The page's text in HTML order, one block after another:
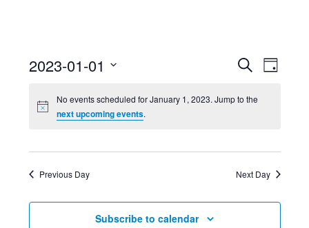
Views
Search
Day
2023-01-01
date.
No events scheduled for January 1, 2023. Jump to the
next upcoming events.
Previous Day Next Day
Subscribe to calendar